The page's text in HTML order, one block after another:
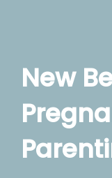
New